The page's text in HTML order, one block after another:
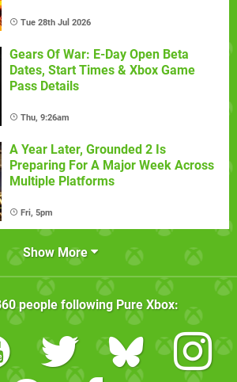
Tue 28th Jul 2026
Gears Of War: E-Day Open Beta
Dates, Start Times & Xbox Game
Pass Details
Thu, 9:26am
A Year Later, Grounded 2 Is
Preparing For A Major Week Across
Multiple Platforms
Fri, 5pm
Show More
people following Pure Xbox: